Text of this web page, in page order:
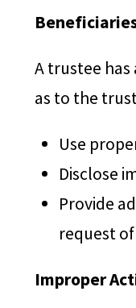
A trustee
as to the
Use
Disclose
Provide
request
Improper